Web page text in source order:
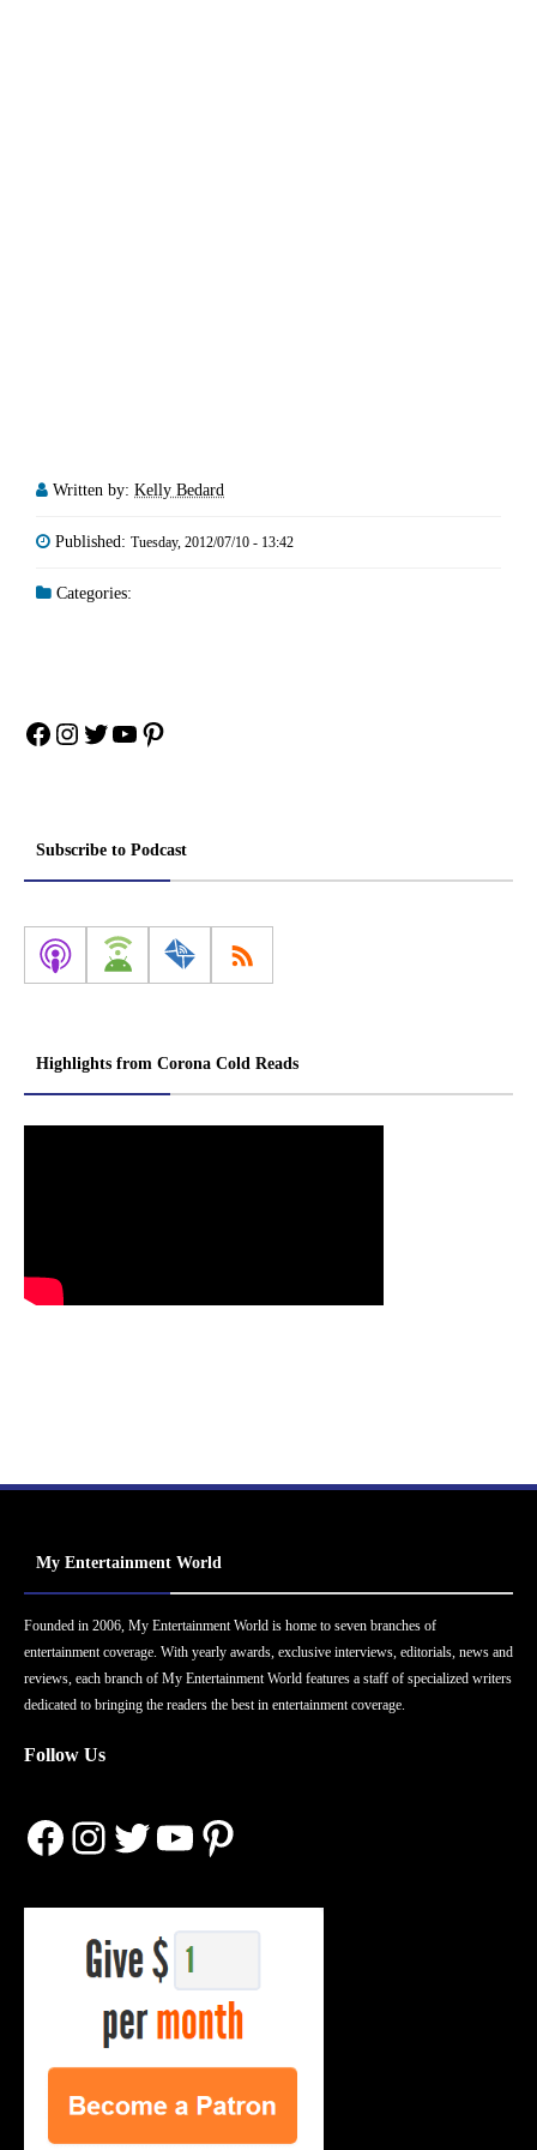
Written by: Kelly Bedard
Published: Tuesday, 2012/07/10 - 13:42
Categories:
Facebook
Instagram
Twitter
YouTube
Pinterest
Subscribe to Podcast
Highlights from Corona Cold Reads
My Entertainment World
Founded in 2006, My Entertainment World is home to seven branches of
entertainment coverage. With yearly awards, exclusive interviews, editorials, news and
reviews, each branch of My Entertainment World features a staff of specialized writers
dedicated to bringing the readers the best in entertainment coverage.
Follow Us
Facebook
Instagram
Twitter
YouTube
Pinterest